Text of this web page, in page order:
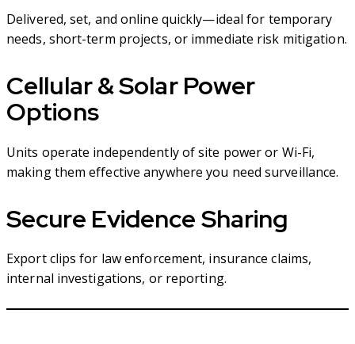
Delivered, set, and online quickly—ideal for temporary
needs, short-term projects, or immediate risk mitigation.
Cellular & Solar Power
Options
Units operate independently of site power or Wi-Fi,
making them effective anywhere you need surveillance.
Secure Evidence Sharing
Export clips for law enforcement, insurance claims,
internal investigations, or reporting.